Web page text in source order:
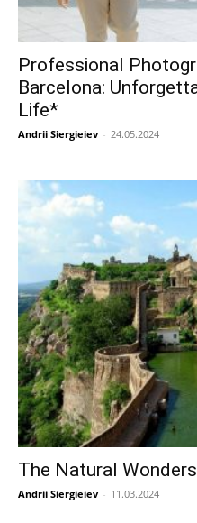
Professional
Barcelona:
Life*
Andrii Siergieiev - 24.05.2024
The Natural
Andrii Siergieiev - 11.03.2024